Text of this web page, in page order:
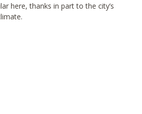
here, thanks in part to the city’s